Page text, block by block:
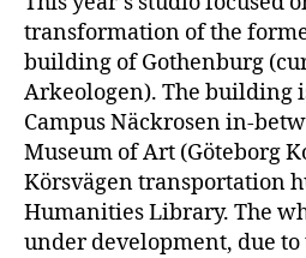
transformation of the
building of Gothenburg
Arkeologen). The building
Campus Näckrosen in-
Museum of Art (Göteborg
Körsvägen transportation
Humanities Library. The
under development, due